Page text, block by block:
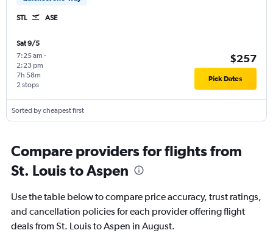
STL ASE
Sat 9/5
7:25 am -
2:23 pm
2 stops
7h 58m
$257
Pick Dates
Sorted by cheapest first
Compare providers for flights from
St. Louis to Aspen
Use the table below to compare price accuracy, trust ratings,
and cancellation policies for each provider offering flight
deals from St. Louis to Aspen in August.